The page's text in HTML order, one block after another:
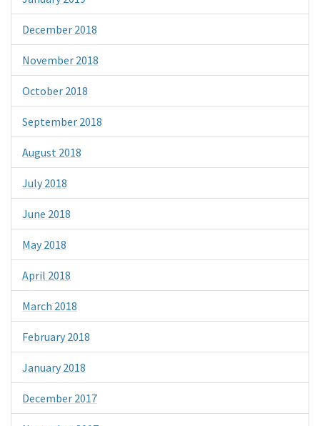
December 2018
November 2018
October 2018
September 2018
August 2018
July 2018
June 2018
May 2018
April 2018
March 2018
February 2018
January 2018
December 2017